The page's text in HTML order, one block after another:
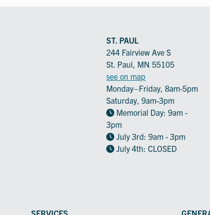
ST. PAUL
244 Fairview Ave S
St. Paul, MN 55105
see on map
Monday–Friday, 8am-5pm
Saturday, 9am-3pm
Memorial Day: 9am -
3pm
July 3rd: 9am - 3pm
July 4th: CLOSED